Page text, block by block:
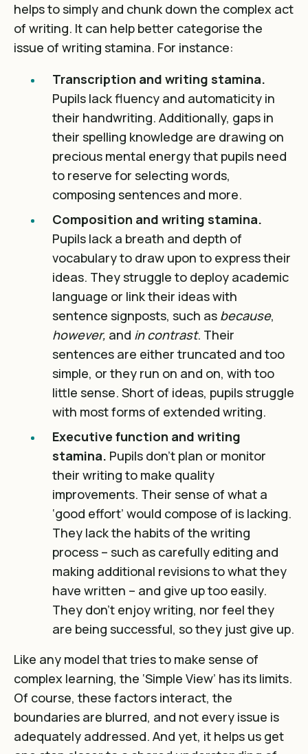
helps to simply and chunk down the complex act
of writing. It can help better categorise the
issue of writing stamina. For instance:
Transcription and writing stamina.
Pupils lack fluency and automaticity in
their handwriting. Additionally, gaps in
their spelling knowledge are drawing on
precious mental energy that pupils need
to reserve for selecting words,
composing sentences and more.
Composition and writing stamina.
Pupils lack a breath and depth of
vocabulary to draw upon to express their
ideas. They struggle to deploy academic
language or link their ideas with
sentence signposts, such as because,
however, and in contrast. Their
sentences are either truncated and too
simple, or they run on and on, with too
little sense. Short of ideas, pupils struggle
with most forms of extended writing.
Executive function and writing
stamina. Pupils don’t plan or monitor
their writing to make quality
improvements. Their sense of what a
‘good effort’ would compose of is lacking.
They lack the habits of the writing
process – such as carefully editing and
making additional revisions to what they
have written – and give up too easily.
They don’t enjoy writing, nor feel they
are being successful, so they just give up.
Like any model that tries to make sense of
complex learning, the ‘Simple View’ has its limits.
Of course, these factors interact, the
boundaries are blurred, and not every issue is
adequately addressed. And yet, it helps us get